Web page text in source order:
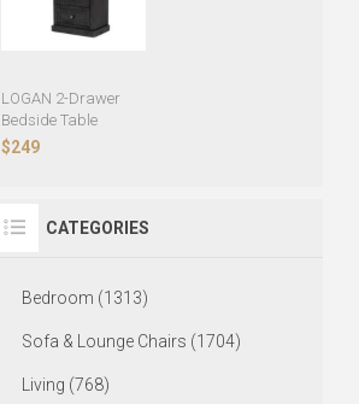
LOGAN 2-Drawer
Bedside Table
$249
CATEGORIES
Bedroom (1313)
Sofa & Lounge Chairs (1704)
Living (768)